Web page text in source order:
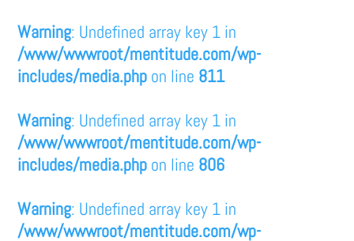
Warning: Undefined array key 1 in
/www/wwwroot/mentitude.com/wp-
includes/media.php on line 811
Warning: Undefined array key 1 in
/www/wwwroot/mentitude.com/wp-
includes/media.php on line 806
Warning: Undefined array key 1 in
/www/wwwroot/mentitude.com/wp-